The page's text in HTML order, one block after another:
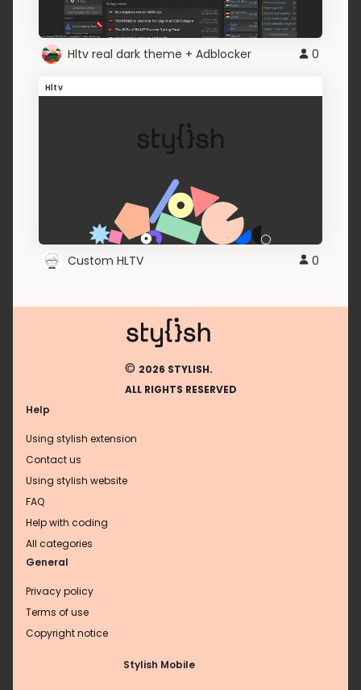
Hltv real dark theme + Adblocker 0
Hltv
Custom HLTV 0
© 2026 STYLISH.
ALL RIGHTS RESERVED
Help
Using stylish extension
Contact us
Using stylish website
FAQ
Help with coding
All categories
General
Privacy policy
Terms of use
Copyright notice
Stylish Mobile